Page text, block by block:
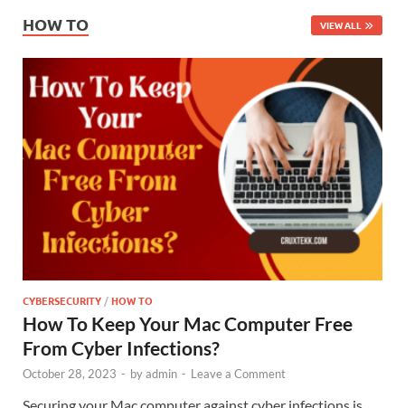
HOW TO VIEW ALL
CYBERSECURITY /HOW TO
How To Keep Your Mac Computer Free
From Cyber Infections?
October 28, 2023 - byadmin - Leave a Comment